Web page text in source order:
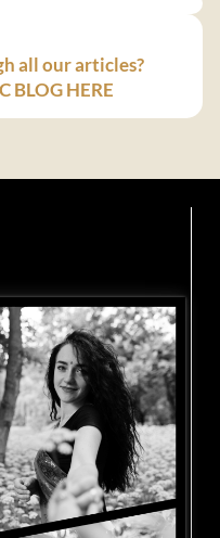
all our articles?
BLOG HERE